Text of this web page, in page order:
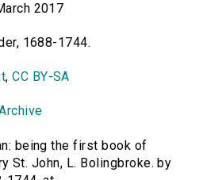
2017
1688-1744.
,CC BY-SA
being the first book of
St. John, L. Bolingbroke. by